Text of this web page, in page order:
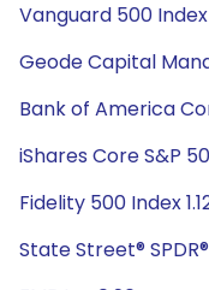
Vanguard 500
Geode Capital
Bank of America
iShares Core S&P
Fidelity 500 Index
State Street®